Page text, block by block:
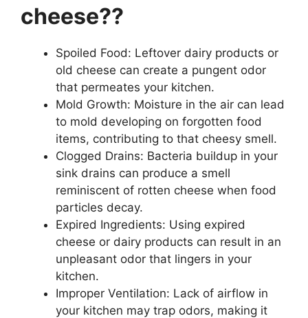
cheese??
Spoiled Food: Leftover dairy products or
old cheese can create a pungent odor
that permeates your kitchen.
Mold Growth: Moisture in the air can lead
to mold developing on forgotten food
items, contributing to that cheesy smell.
Clogged Drains: Bacteria buildup in your
sink drains can produce a smell
reminiscent of rotten cheese when food
particles decay.
Expired Ingredients: Using expired
cheese or dairy products can result in an
unpleasant odor that lingers in your
kitchen.
Improper Ventilation: Lack of airflow in
your kitchen may trap odors, making it